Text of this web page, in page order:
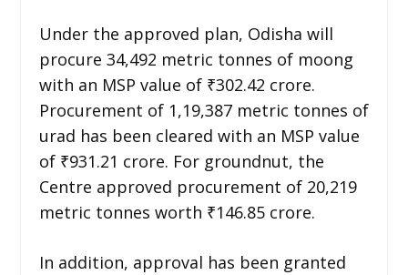
Under the approved plan, Odisha will
procure 34,492 metric tonnes of moong
with an MSP value of ₹302.42 crore.
Procurement of 1,19,387 metric tonnes of
urad has been cleared with an MSP value
of ₹931.21 crore. For groundnut, the
Centre approved procurement of 20,219
metric tonnes worth ₹146.85 crore.
In addition, approval has been granted